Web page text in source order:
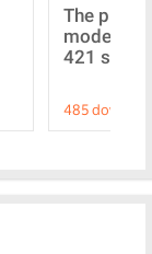
The
models
421
485